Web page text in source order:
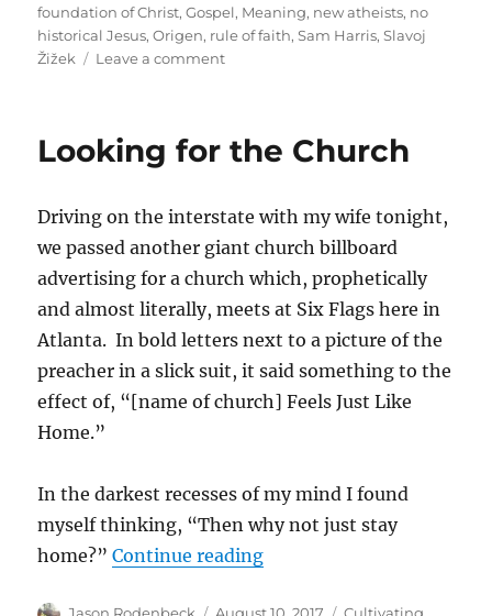
foundation of Christ,Gospel, Meaning, new atheists, no
historical Jesus,Origen, rule of faith,Sam Harris,Slavoj
Žižek
Leave a commenton
Why
a
Christian
Looking for the Church
Driving on the interstate with my wife tonight,
we passed another giant church billboard
advertising for a church which, prophetically
and almost literally, meets at Six Flags here in
Atlanta. In bold letters next to a picture of the
preacher in a slick suit, it said something to the
effect of, “[name of church] Feels Just Like
Home.”
In the darkest recesses of my mind I found
myself thinking, “Then why not just stay
home?”Continue reading“Looking for the Church”
Author
Posted
Categories